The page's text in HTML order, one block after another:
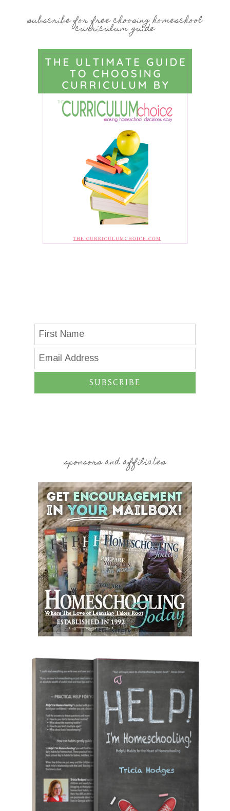
subscribe for free choosing homeschool
curriculum guide
SUBSCRIBE
sponsors and affiliates